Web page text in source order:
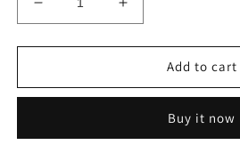
Decrease
quantity
for
Velvet
Slit
Increase
quantity
for
Mermaid
Velvet
Slit
Add to cart
Buy it now